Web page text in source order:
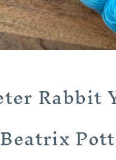
Rabbit